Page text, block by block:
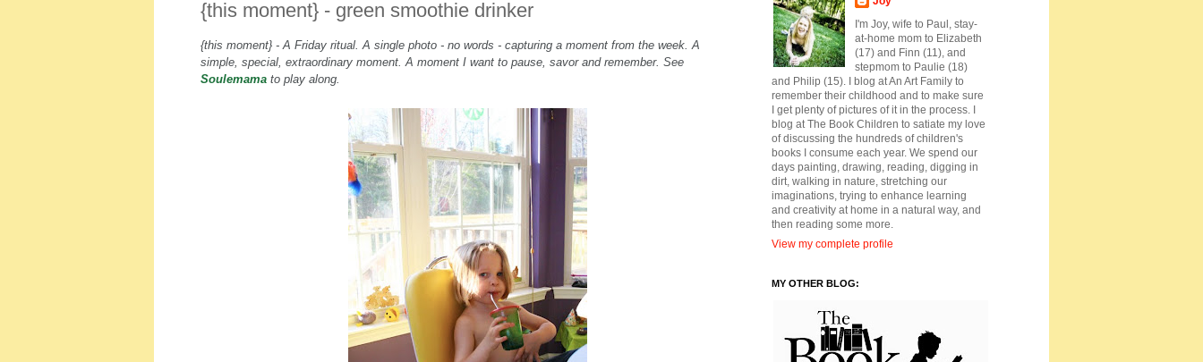
{this moment} - green smoothie drinker
{this moment} - A Friday ritual. A single photo - no words - capturing a moment from the week. A
simple, special, extraordinary moment. A moment I want to pause, savor and remember. See
Soulemama to play along.
I'm Joy, wife to Paul, stay-
at-home mom to Elizabeth
(17) and Finn (11), and
stepmom to Paulie (18)
and Philip (15). I blog at An Art Family to
remember their childhood and to make sure
I get plenty of pictures of it in the process. I
blog at The Book Children to satiate my love
of discussing the hundreds of children's
books I consume each year. We spend our
days painting, drawing, reading, digging in
dirt, walking in nature, stretching our
imaginations, trying to enhance learning
and creativity at home in a natural way, and
then reading some more.
View my complete profile
MY OTHER BLOG: